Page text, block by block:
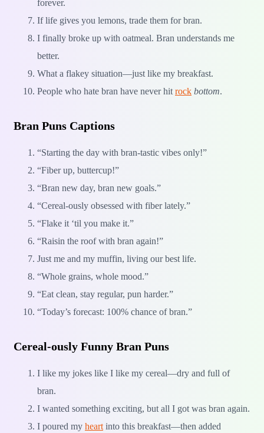
forever.
If life gives you lemons, trade them for bran.
I finally broke up with oatmeal. Bran understands me
better.
What a flakey situation—just like my breakfast.
People who hate bran have never hit rock bottom.
Bran Puns Captions
“Starting the day with bran-tastic vibes only!”
“Fiber up, buttercup!”
“Bran new day, bran new goals.”
“Cereal-ously obsessed with fiber lately.”
“Flake it ‘til you make it.”
“Raisin the roof with bran again!”
Just me and my muffin, living our best life.
“Whole grains, whole mood.”
“Eat clean, stay regular, pun harder.”
“Today’s forecast: 100% chance of bran.”
Cereal-ously Funny Bran Puns
I like my jokes like I like my cereal—dry and full of
bran.
I wanted something exciting, but all I got was bran again.
I poured my heart into this breakfast—then added